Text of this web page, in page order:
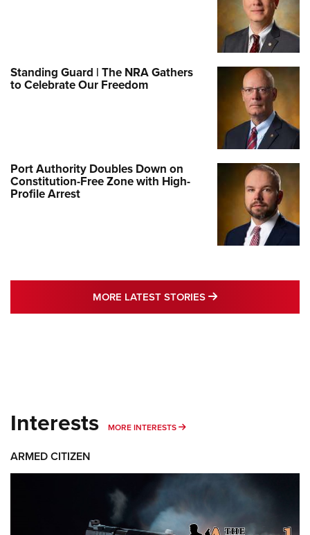
Standing Guard | The NRA Gathers
to Celebrate Our Freedom
Port Authority Doubles Down on
Constitution-Free Zone with High-
Profile Arrest
MORE LATEST STORIES MORE LATEST
Interests MORE INTERESTS MORE INTERESTS
ARMED CITIZEN